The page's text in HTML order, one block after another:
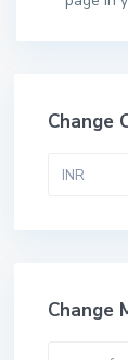
Change
INR
Change